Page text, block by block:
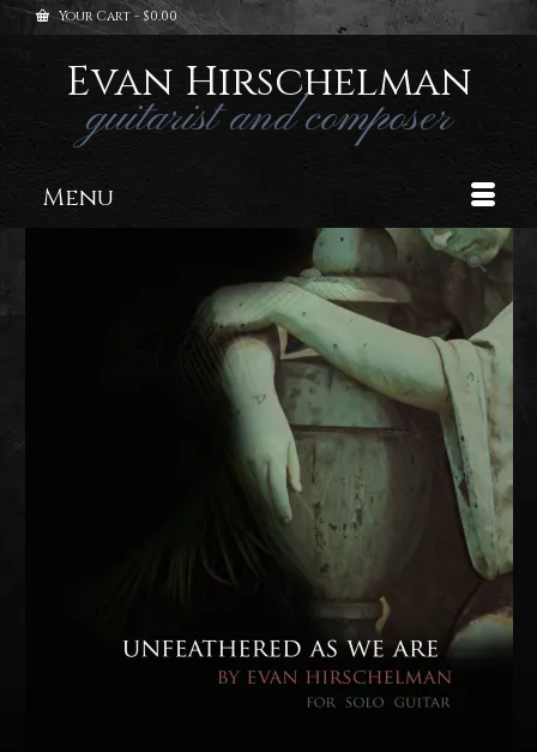
Your Cart - $0.00
Evan Hirschelman
guitarist and composer
Menu